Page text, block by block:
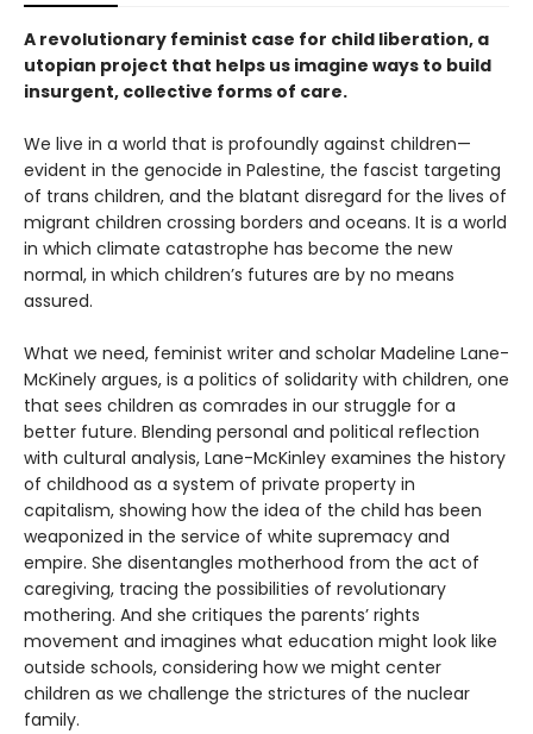
A revolutionary feminist case for child liberation, a
utopian project that helps us imagine ways to build
insurgent, collective forms of care.
We live in a world that is profoundly against children—
evident in the genocide in Palestine, the fascist targeting
of trans children, and the blatant disregard for the lives of
migrant children crossing borders and oceans. It is a world
in which climate catastrophe has become the new
normal, in which children’s futures are by no means
assured.
What we need, feminist writer and scholar Madeline Lane-
McKinely argues, is a politics of solidarity with children, one
that sees children as comrades in our struggle for a
better future. Blending personal and political reflection
with cultural analysis, Lane-McKinley examines the history
of childhood as a system of private property in
capitalism, showing how the idea of the child has been
weaponized in the service of white supremacy and
empire. She disentangles motherhood from the act of
caregiving, tracing the possibilities of revolutionary
mothering. And she critiques the parents’ rights
movement and imagines what education might look like
outside schools, considering how we might center
children as we challenge the strictures of the nuclear
family.